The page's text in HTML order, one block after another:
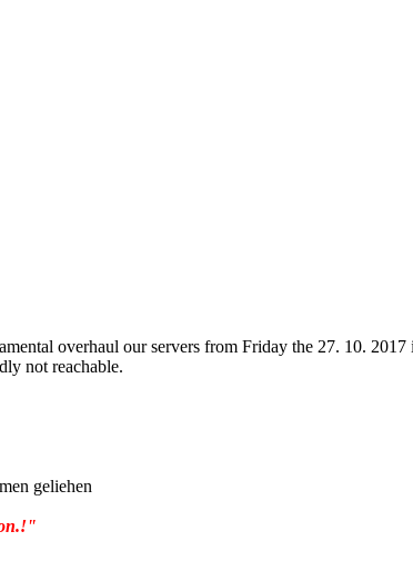
overhaul our servers from Friday the 27. 10.
not reachable.
geliehen